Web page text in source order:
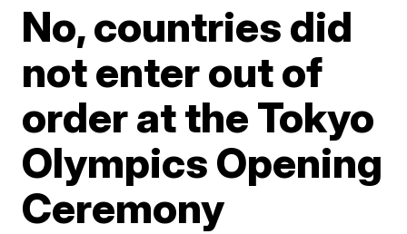
No, countries did
not enter out of
order at the Tokyo
Olympics Opening
Ceremony